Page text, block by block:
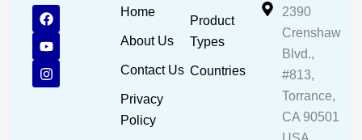
F
a
c
e
b
o
Y
o
u
t
u
b
I
n
s
t
a
g
Home
About Us
Contact Us
Privacy
Policy
Product
Types
Countries
2390
Crenshaw
Blvd.,
#813,
Torrance,
CA 90501